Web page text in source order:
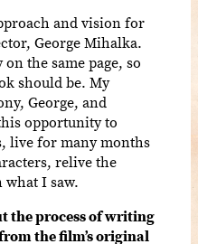
and vision for
George Mihalka.
the same page, so
should be. My
George, and
opportunity to
live for many months
relive the
I saw.
the process of writing
the film’s original